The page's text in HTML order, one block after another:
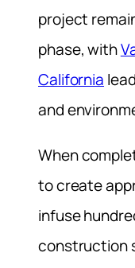
project
phase, with
California
and
When
to create
infuse
construction